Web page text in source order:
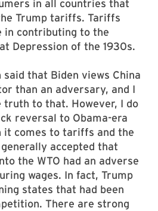
in all countries that
Trump tariffs. Tariffs
in contributing to the
Depression of the 1930s.
said that Biden views China
than an adversary, and I
to that. However, I do
reversal to Obama-era
it comes to tariffs and the
accepted that
the WTO had an adverse
wages. In fact, Trump
states that had been
There are strong